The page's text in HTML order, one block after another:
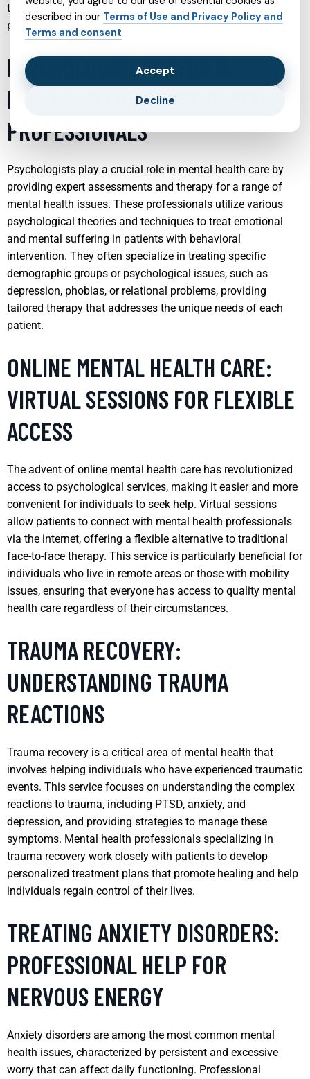
that children navigate these transitions as smoothly as
possible.
PSYCHOLOGIST SERVICES:
EXPERIENCED MENTAL HEALTH
PROFESSIONALS
Psychologists play a crucial role in mental health care by
providing expert assessments and therapy for a range of
mental health issues. These professionals utilize various
psychological theories and techniques to treat emotional
and mental suffering in patients with behavioral
intervention. They often specialize in treating specific
demographic groups or psychological issues, such as
depression, phobias, or relational problems, providing
tailored therapy that addresses the unique needs of each
patient.
ONLINE MENTAL HEALTH CARE:
VIRTUAL SESSIONS FOR FLEXIBLE
ACCESS
The advent of online mental health care has revolutionized
access to psychological services, making it easier and more
convenient for individuals to seek help. Virtual sessions
allow patients to connect with mental health professionals
via the internet, offering a flexible alternative to traditional
face-to-face therapy. This service is particularly beneficial for
individuals who live in remote areas or those with mobility
issues, ensuring that everyone has access to quality mental
health care regardless of their circumstances.
TRAUMA RECOVERY:
UNDERSTANDING TRAUMA
REACTIONS
Trauma recovery is a critical area of mental health that
involves helping individuals who have experienced traumatic
events. This service focuses on understanding the complex
reactions to trauma, including PTSD, anxiety, and
depression, and providing strategies to manage these
symptoms. Mental health professionals specializing in
trauma recovery work closely with patients to develop
personalized treatment plans that promote healing and help
individuals regain control of their lives.
TREATING ANXIETY DISORDERS:
PROFESSIONAL HELP FOR
NERVOUS ENERGY
Anxiety disorders are among the most common mental
health issues, characterized by persistent and excessive
worry that can affect daily functioning. Professional
described in our Terms of Use and Privacy Policy and
Terms and consent
Accept
Decline